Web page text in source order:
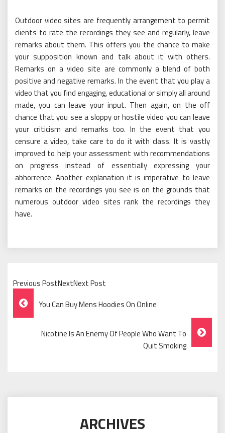
Outdoor video sites are frequently arrangement to permit
clients to rate the recordings they see and regularly, leave
remarks about them. This offers you the chance to make
your supposition known and talk about it with others.
Remarks on a video site are commonly a blend of both
positive and negative remarks. In the event that you play a
video that you find engaging, educational or simply all around
made, you can leave your input. Then again, on the off
chance that you see a sloppy or hostile video you can leave
your criticism and remarks too. In the event that you
censure a video, take care to do it with class. It is vastly
improved to help your assessment with recommendations
on progress instead of essentially expressing your
abhorrence. Another explanation it is imperative to leave
remarks on the recordings you see is on the grounds that
numerous outdoor video sites rank the recordings they
have.
Previous PostNextNext Post
Post
Navigation
You Can Buy Mens Hoodies On Online
Nicotine Is An Enemy Of People Who Want To
Quit Smoking
ARCHIVES